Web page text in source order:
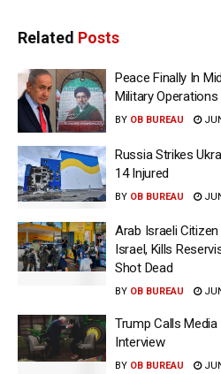
Related Posts
Peace Finally In
Military Operations
BY OB BUREAU
Russia Strikes
14 Injured
BY OB BUREAU
Arab Israeli
Israel, Kills
Shot Dead
BY OB BUREAU
Trump Calls
Interview
BY OB BUREAU